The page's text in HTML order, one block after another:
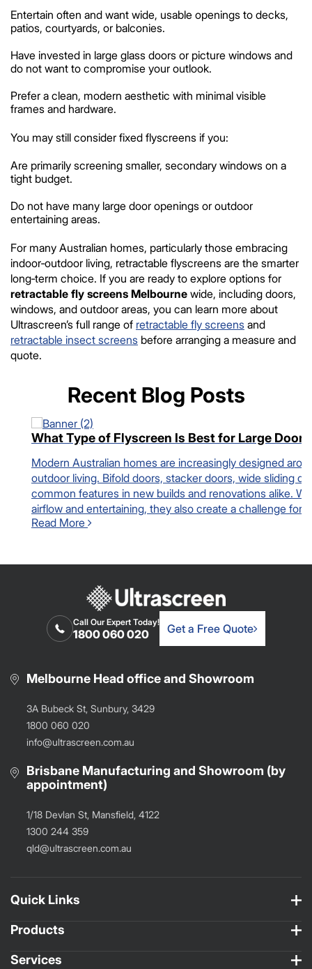
Entertain often and want wide, usable openings to decks,
patios, courtyards, or balconies.
Have invested in large glass doors or picture windows and
do not want to compromise your outlook.
Prefer a clean, modern aesthetic with minimal visible
frames and hardware.
You may still consider fixed flyscreens if you:
Are primarily screening smaller, secondary windows on a
tight budget.
Do not have many large door openings or outdoor
entertaining areas.
For many Australian homes, particularly those embracing
indoor‑outdoor living, retractable flyscreens are the smarter
long‑term choice. If you are ready to explore options for
retractable fly screens Melbourne wide, including doors,
windows, and outdoor areas, you can learn more about
Ultrascreen’s full range of retractable fly screens and
retractable insect screens before arranging a measure and
quote.
Recent Blog Posts
What Type of Flyscreen Is Best for Large Door
Modern Australian homes are increasingly designed
outdoor living. Bifold doors, stacker doors, wide sliding
common features in new builds and renovations alike.
airflow and entertaining, they also create a challenge for
Read More
Call Our Expert Today!
1800 060 020 Get a Free Quote
Melbourne Head office and Showroom
3A Bubeck St, Sunbury, 3429
1800 060 020
info@ultrascreen.com.au
Brisbane Manufacturing and Showroom (by
appointment)
1/18 Devlan St, Mansfield, 4122
1300 244 359
qld@ultrascreen.com.au
Quick Links
Products
Services